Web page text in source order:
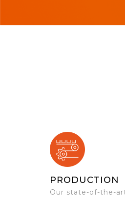
PRODUCTION
Our state-of-the-